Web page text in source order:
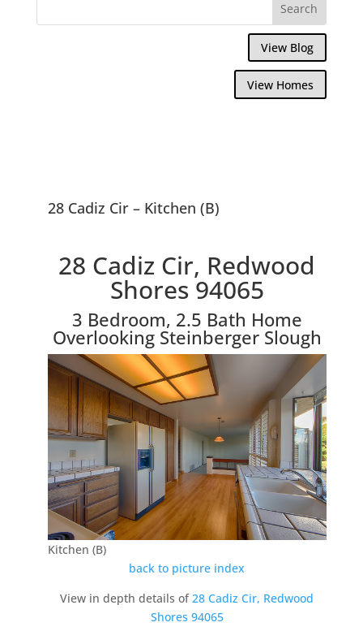
View Blog
View Homes
28 Cadiz Cir – Kitchen (B)
28 Cadiz Cir, Redwood
Shores 94065
3 Bedroom, 2.5 Bath Home
Overlooking Steinberger Slough
Kitchen (B)
back to picture index
View in depth details of28 Cadiz Cir, Redwood
Shores 94065